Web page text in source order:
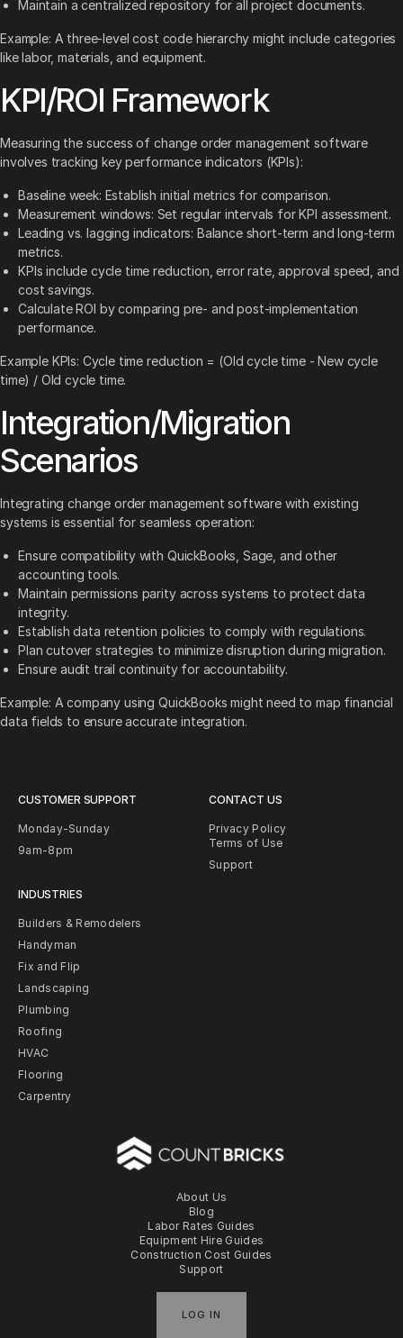
Maintain a centralized repository for all project documents.
Example: A three-level cost code hierarchy might include categories
like labor, materials, and equipment.
KPI/ROI Framework
Measuring the success of change order management software
involves tracking key performance indicators (KPIs):
Baseline week: Establish initial metrics for comparison.
Measurement windows: Set regular intervals for KPI assessment.
Leading vs. lagging indicators: Balance short-term and long-term
metrics.
KPIs include cycle time reduction, error rate, approval speed, and
cost savings.
Calculate ROI by comparing pre- and post-implementation
performance.
Example KPIs: Cycle time reduction = (Old cycle time - New cycle
time) / Old cycle time.
Integration/Migration
Scenarios
Integrating change order management software with existing
systems is essential for seamless operation:
Ensure compatibility with QuickBooks, Sage, and other
accounting tools.
Maintain permissions parity across systems to protect data
integrity.
Establish data retention policies to comply with regulations.
Plan cutover strategies to minimize disruption during migration.
Ensure audit trail continuity for accountability.
Example: A company using QuickBooks might need to map financial
data fields to ensure accurate integration.
About Us
Blog
Labor Rates Guides
Equipment Hire Guides
Construction Cost Guides
Support
LOG IN
CUSTOMER SUPPORT
Monday-Sunday
9am-8pm
INDUSTRIES
Builders & Remodelers
Handyman
Fix and Flip
Landscaping
Plumbing
Roofing
HVAC
Flooring
Carpentry
CONTACT US
Privacy Policy
Terms of Use
Support